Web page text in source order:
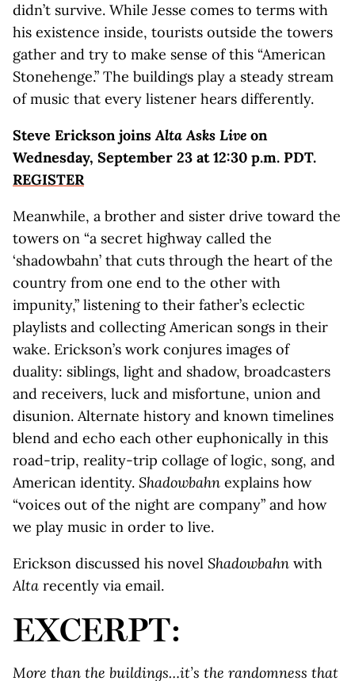
didn’t survive. While Jesse comes to terms with
his existence inside, tourists outside the towers
gather and try to make sense of this “American
Stonehenge.” The buildings play a steady stream
of music that every listener hears differently.
Steve Erickson joinsAlta Asks Live on
Wednesday, September 23 at 12:30 p.m. PDT.
REGISTER
Meanwhile, a brother and sister drive toward the
towers on “a secret highway called the
‘shadowbahn’ that cuts through the heart of the
country from one end to the other with
impunity,” listening to their father’s eclectic
playlists and collecting American songs in their
wake. Erickson’s work conjures images of
duality: siblings, light and shadow, broadcasters
and receivers, luck and misfortune, union and
disunion. Alternate history and known timelines
blend and echo each other euphonically in this
road-trip, reality-trip collage of logic, song, and
American identity. Shadowbahn explains how
“voices out of the night are company” and how
we play music in order to live.
Erickson discussed his novel Shadowbahn with
Alta recently via email.
EXCERPT:
More than the buildings…it’s the randomness that